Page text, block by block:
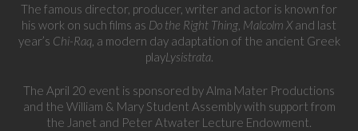
The famous director, producer, writer and actor is known for
his work on such films as Do the Right Thing Malcolm Xand last
year’s Chi-Raq, a modern day adaptation of the ancient Greek
playLysistrata.
The April 20 event is sponsored by Alma Mater Productions
and the William & Mary Student Assembly with support from
the Janet and Peter Atwater Lecture Endowment.